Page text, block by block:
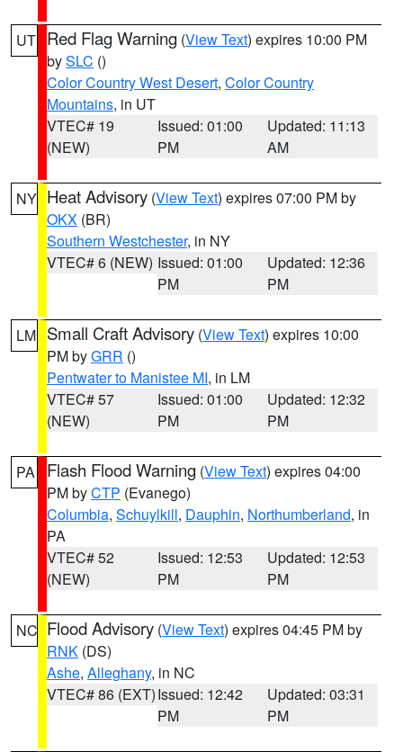
UT Red Flag Warning (View Text) expires 10:00 PM
bySLC ()
Color Country West Desert, Color Country
Mountains, in UT
VTEC# 19
(NEW)
Issued: 01:00
PM
Updated: 11:13
AM
NY Heat Advisory (View Text) expires 07:00 PM by
OKX (BR)
Southern Westchester, in NY
VTEC# 6 (NEW) Issued: 01:00
PM
Updated: 12:36
PM
LM Small Craft Advisory (View Text) expires 10:00
PM byGRR ()
Pentwater to Manistee MI, in LM
VTEC# 57
(NEW)
Issued: 01:00
PM
Updated: 12:32
PM
PA Flash Flood Warning (View Text) expires 04:00
PM byCTP (Evanego)
Columbia, Schuylkill, Dauphin, Northumberland, in
PA
VTEC# 52
(NEW)
Issued: 12:53
PM
Updated: 12:53
PM
NC Flood Advisory (View Text) expires 04:45 PM by
RNK (DS)
Ashe, Alleghany, in NC
VTEC# 86 (EXT)Issued: 12:42
PM
Updated: 03:31
PM